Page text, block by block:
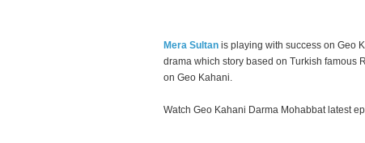
Mera Sultan is playing with success on Geo
drama which story based on Turkish famous
on Geo Kahani.
Watch Geo Kahani Darma Mohabbat latest